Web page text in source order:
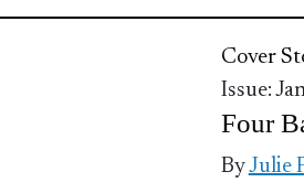
Cover
Issue:
Four
ByJulie